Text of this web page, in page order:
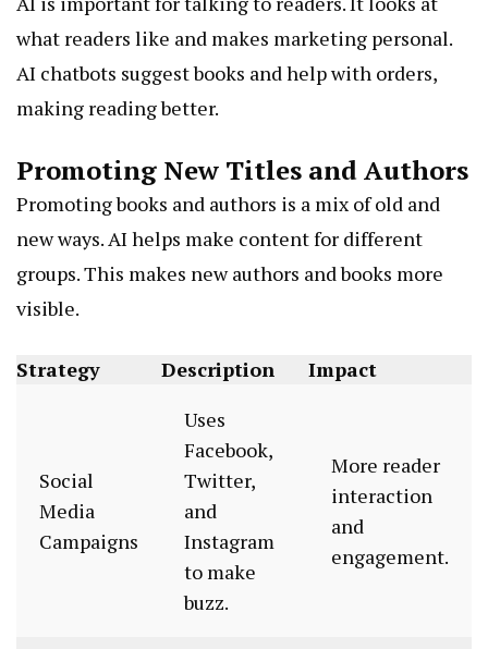
what readers like and makes marketing personal.
AI chatbots suggest books and help with orders,
making reading better.
Promoting New Titles and Authors
Promoting books and authors is a mix of old and
new ways. AI helps make content for different
groups. This makes new authors and books more
visible.
Strategy Description Impact
Social
Media
Campaigns
Uses
Facebook,
Twitter,
and
Instagram
to make
buzz.
More reader
interaction
and
engagement.